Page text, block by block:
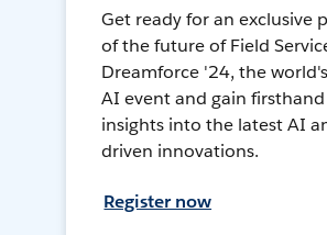
Get ready for an exclusive
of the future of Field
Dreamforce '24, the
AI event and gain firsthand
insights into the latest AI
driven innovations.
Register now